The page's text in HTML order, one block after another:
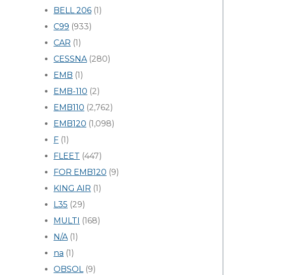
BELL 206 (1)
C99 (933)
CAR (1)
CESSNA(280)
EMB (1)
EMB-110 (2)
EMB110 (2,762)
EMB120 (1,098)
F (1)
FLEET (447)
FOR EMB120 (9)
KING AIR (1)
L35 (29)
MULTI (168)
N/A(1)
na (1)
OBSOL(9)